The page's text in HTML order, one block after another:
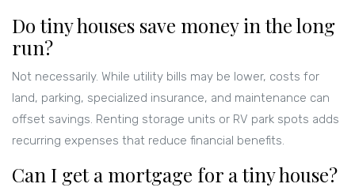
Do tiny houses save money in the long
run?
Not necessarily. While utility bills may be lower, costs for
land, parking, specialized insurance, and maintenance can
offset savings. Renting storage units or RV park spots adds
recurring expenses that reduce financial benefits.
Can I get a mortgage for a tiny house?